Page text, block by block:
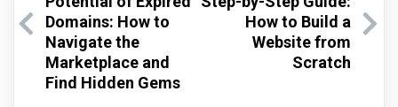
Domains: How to
Navigate the
Marketplace and
Find Hidden Gems
How to Build a
Website from
Scratch